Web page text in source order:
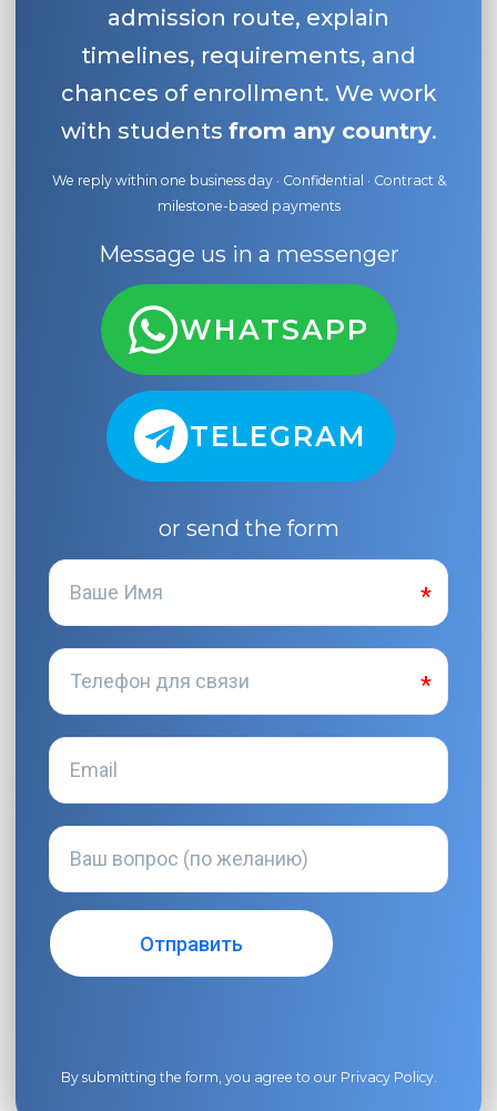
admission route, explain
timelines, requirements, and
chances of enrollment. We work
with students from any country.
We reply within one business day · Confidential · Contract &
milestone-based payments
Message us in a messenger
WHATSAPP
TELEGRAM
or send the form
By submitting the form, you agree to our Privacy Policy.